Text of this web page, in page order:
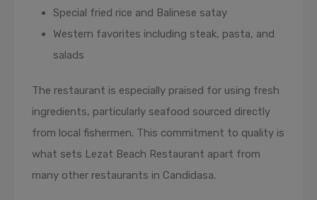
Special fried rice and Balinese satay
Western favorites including steak, pasta, and
salads
The restaurant is especially praised for using fresh
ingredients, particularly seafood sourced directly
from local fishermen. This commitment to quality is
what sets Lezat Beach Restaurant apart from
many other restaurants in Candidasa.